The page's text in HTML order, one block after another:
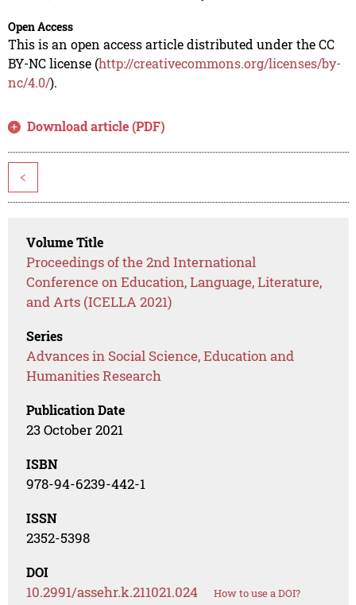
Open Access
This is an open access article distributed under the CC
BY-NC license (http://creativecommons.org/licenses/by-
nc/4.0/).
Download article (PDF)
<
Volume Title
Proceedings of the 2nd International
Conference on Education, Language, Literature,
and Arts (ICELLA 2021)
Series
Advances in Social Science, Education and
Humanities Research
Publication Date
23 October 2021
ISBN
978-94-6239-442-1
ISSN
2352-5398
DOI
10.2991/assehr.k.211021.024 How to use a DOI?